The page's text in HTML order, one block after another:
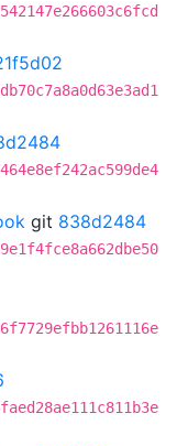
git 838d2484